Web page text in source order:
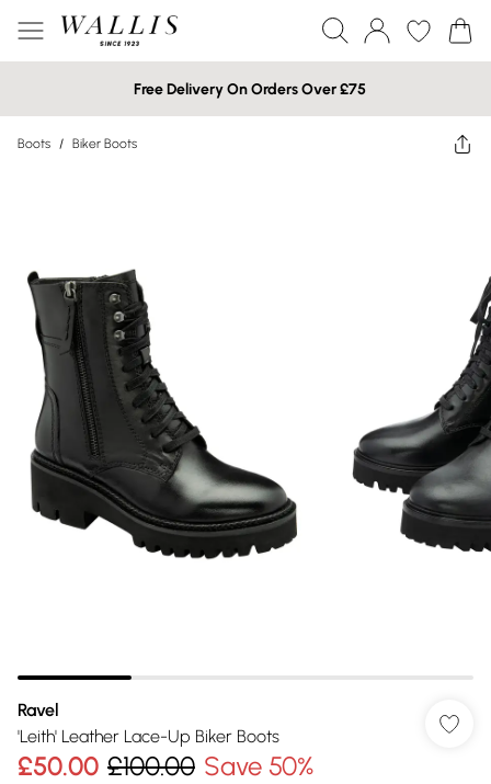
Free Delivery On Orders Over £75
Boots / Biker Boots
Ravel
'Leith' Leather Lace-Up Biker Boots
£50.00 £100.00 Save 50%